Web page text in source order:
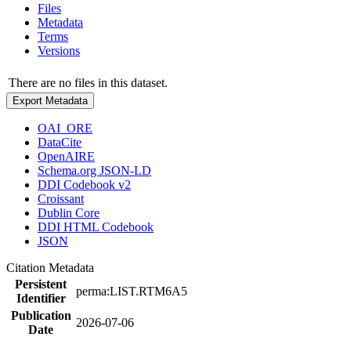
Files
Metadata
Terms
Versions
There are no files in this dataset.
Export Metadata
OAI_ORE
DataCite
OpenAIRE
Schema.org JSON-LD
DDI Codebook v2
Croissant
Dublin Core
DDI HTML Codebook
JSON
Citation Metadata
Persistent
Identifier
perma:LIST.RTM6A5
Publication
Date
2026-07-06